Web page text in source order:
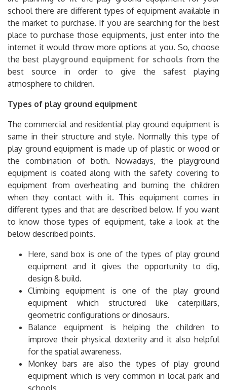
school there are different types of equipment available in
the market to purchase. If you are searching for the best
place to purchase those equipments, just enter into the
internet it would throw more options at you. So, choose
the best
playground equipment for schools
from the
best source in order to give the safest playing
atmosphere to children.
Types of play ground equipment
The commercial and residential play ground equipment is
same in their structure and style. Normally this type of
play ground equipment is made up of plastic or wood or
the combination of both. Nowadays, the playground
equipment is coated along with the safety covering to
equipment from overheating and burning the children
when they contact with it. This equipment comes in
different types and that are described below. If you want
to know those types of equipment, take a look at the
below described points.
Here, sand box is one of the types of play ground
equipment and it gives the opportunity to dig,
design & build.
Climbing equipment is one of the play ground
equipment which structured like caterpillars,
geometric configurations or dinosaurs.
Balance equipment is helping the children to
improve their physical dexterity and it also helpful
for the spatial awareness.
Monkey bars are also the types of play ground
equipment which is very common in local park and
schools.